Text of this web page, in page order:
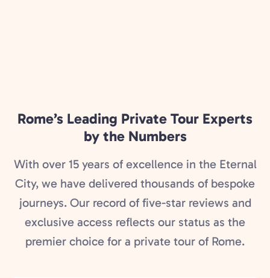
Rome’s Leading Private Tour Experts
by the Numbers
With over 15 years of excellence in the Eternal
City, we have delivered thousands of bespoke
journeys. Our record of five-star reviews and
exclusive access reflects our status as the
premier choice for a private tour of Rome.